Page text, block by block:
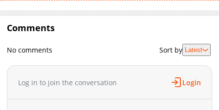
Chapter 11
Chapter 10
02-28 20:56
02-28 21:43
Chapter 8
Chapter 7
02-28 20:54
Comments
No comments Sort by Latest
Log in to join the conversation Login